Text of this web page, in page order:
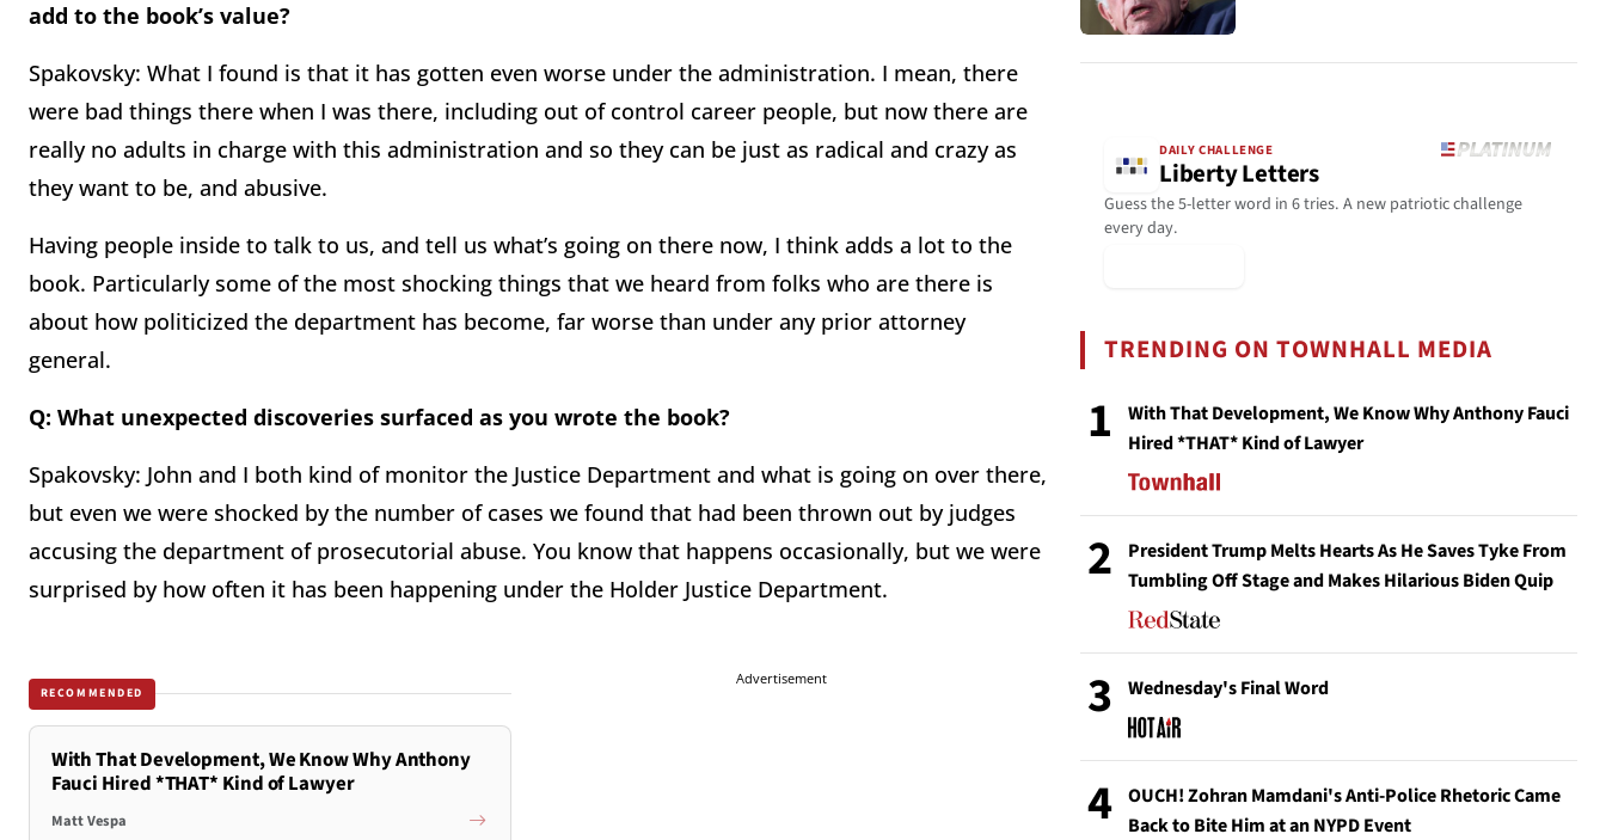
add to the book’s value?
Spakovsky: What I found is that it has gotten even worse under the administration. I mean, there
were bad things there when I was there, including out of control career people, but now there are
really no adults in charge with this administration and so they can be just as radical and crazy as
they want to be, and abusive.
Having people inside to talk to us, and tell us what’s going on there now, I think adds a lot to the
book. Particularly some of the most shocking things that we heard from folks who are there is
about how politicized the department has become, far worse than under any prior attorney
general.
Q: What unexpected discoveries surfaced as you wrote the book?
Spakovsky: John and I both kind of monitor the Justice Department and what is going on over there,
but even we were shocked by the number of cases we found that had been thrown out by judges
accusing the department of prosecutorial abuse. You know that happens occasionally, but we were
surprised by how often it has been happening under the Holder Justice Department.
RECOMMENDED
With That Development, We Know Why Anthony
Fauci Hired *THAT* Kind of Lawyer
Matt Vespa
Advertisement
DAILY CHALLENGE
Liberty Letters
Guess the 5-letter word in 6 tries. A new patriotic challenge
every day.
TRENDING ON TOWNHALL MEDIA
1
With That Development, We Know Why Anthony Fauci
Hired *THAT* Kind of Lawyer
2
President Trump Melts Hearts As He Saves Tyke From
Tumbling Off Stage and Makes Hilarious Biden Quip
3 Wednesday's Final Word
4
OUCH! Zohran Mamdani's Anti-Police Rhetoric Came
Back to Bite Him at an NYPD Event